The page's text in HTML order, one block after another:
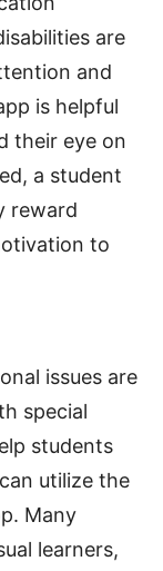
are
and
is helpful
their eye on
a student
reward
to
issues are
special
students
utilize the
Many
learners,